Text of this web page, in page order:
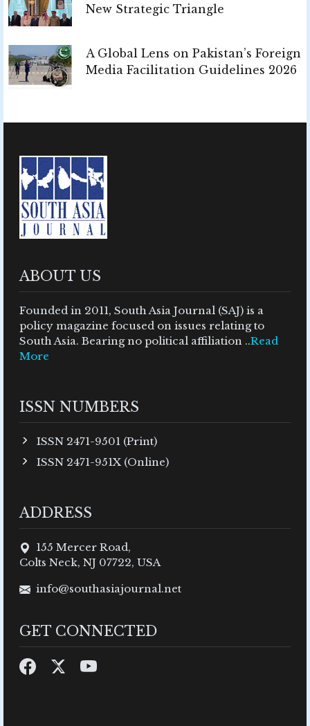
New Strategic Triangle
A Global Lens on Pakistan’s Foreign
Media Facilitation Guidelines 2026
ABOUT US
Founded in 2011, South Asia Journal (SAJ) is a
policy magazine focused on issues relating to
South Asia. Bearing no political affiliation ..Read
More
ISSN NUMBERS
ISSN 2471-9501 (Print)
ISSN 2471-951X (Online)
ADDRESS
155 Mercer Road,
Colts Neck, NJ 07722, USA
info@southasiajournal.net
GET CONNECTED